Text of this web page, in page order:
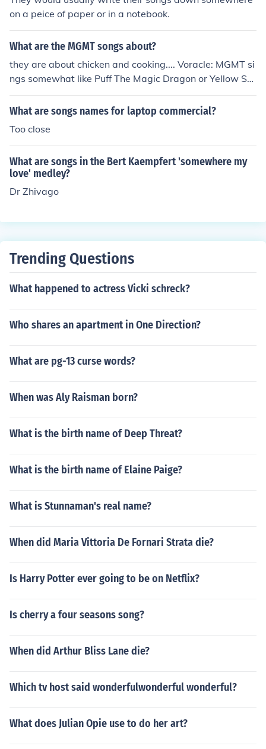
on a peice of paper or in a notebook.
What are the MGMT songs about?
they are about chicken and cooking.... Voracle: MGMT si
ngs somewhat like Puff The Magic Dragon or Yellow Su
bmarine with songs about psychedelic hedonism that r
emind me of the 1970s, and a little more energy than ju
What are songs names for laptop commercial?
Too close
What are songs in the Bert Kaempfert 'somewhere my
love' medley?
Dr Zhivago
Trending Questions
What happened to actress Vicki schreck?
Who shares an apartment in One Direction?
What are pg-13 curse words?
When was Aly Raisman born?
What is the birth name of Deep Threat?
What is the birth name of Elaine Paige?
What is Stunnaman's real name?
When did Maria Vittoria De Fornari Strata die?
Is Harry Potter ever going to be on Netflix?
Is cherry a four seasons song?
When did Arthur Bliss Lane die?
Which tv host said wonderfulwonderful wonderful?
What does Julian Opie use to do her art?